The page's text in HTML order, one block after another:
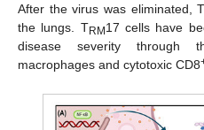
After the virus was eliminated, T
the lungs. TRM17 cells have
disease severity through
macrophages and cytotoxic CD8